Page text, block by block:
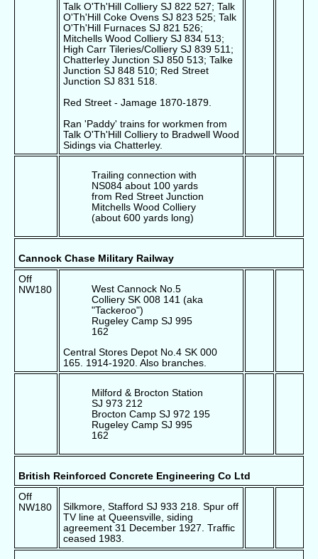
Talk O'Th'Hill Colliery SJ 822 527; Talk
O'Th'Hill Coke Ovens SJ 823 525; Talk
O'Th'Hill Furnaces SJ 821 526;
Mitchells Wood Colliery SJ 834 513;
High Carr Tileries/Colliery SJ 839 511;
Chatterley Junction SJ 850 513; Talke
Junction SJ 848 510; Red Street
Junction SJ 831 518.
Red Street - Jamage 1870-1879.
Ran 'Paddy' trains for workmen from
Talk O'Th'Hill Colliery to Bradwell Wood
Sidings via Chatterley.
Trailing connection with
NS084 about 100 yards
from Red Street Junction
Mitchells Wood Colliery
(about 600 yards long)
Cannock Chase Military Railway
Off
NW180
West Cannock No.5
Colliery SK 008 141 (aka
"Tackeroo")
Rugeley Camp SJ 995
162
Central Stores Depot No.4 SK 000
165. 1914-1920. Also branches.
Milford & Brocton Station
SJ 973 212
Brocton Camp SJ 972 195
Rugeley Camp SJ 995
162
British Reinforced Concrete Engineering Co Ltd
Off
NW180
Silkmore, Stafford SJ 933 218. Spur off
TV line at Queensville, siding
agreement 31 December 1927. Traffic
ceased 1983.